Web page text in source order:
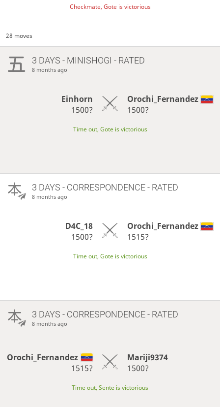
Checkmate, Gote is victorious
28 moves
3 DAYS - MINISHOGI - RATED
8 months ago
Einhorn
1500?
Orochi_Fernandez
1500?
Time out, Gote is victorious
3 DAYS - CORRESPONDENCE - RATED
8 months ago
D4C_18
1500?
Orochi_Fernandez
1515?
Time out, Gote is victorious
3 DAYS - CORRESPONDENCE - RATED
8 months ago
Orochi_Fernandez
1515?
Mariji9374
1500?
Time out, Sente is victorious